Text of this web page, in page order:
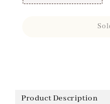
Product Description